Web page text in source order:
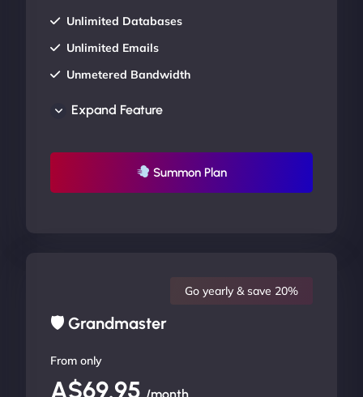
Unlimited Databases
Unlimited Emails
Unmetered Bandwidth
UP TO 20% OFF
Expand Feature
Summon Plan
🛡 Grandmaster
Go yearly & save 20%
From only
A$69.95 /month